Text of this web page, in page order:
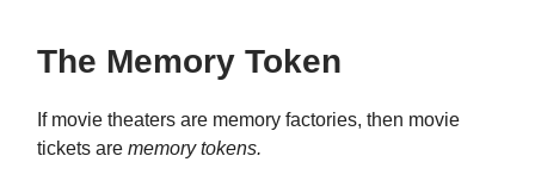
The Memory Token
If movie theaters are memory factories, then movie
tickets are memory tokens.